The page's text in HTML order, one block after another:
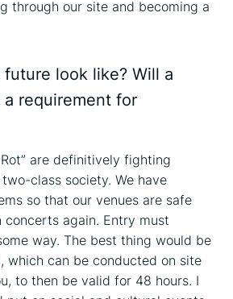
through our site and becoming a
look like? Will a
requirement for
are definitively fighting
class society. We have
so that our venues are safe
concerts again. Entry must
way. The best thing would be
which can be conducted on site
to then be valid for 48 hours. I